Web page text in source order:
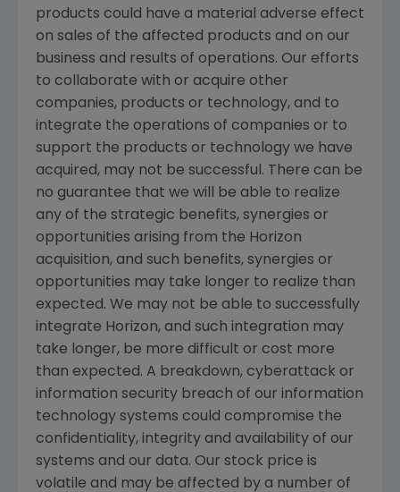
products could have a material adverse effect
on sales of the affected products and on our
business and results of operations. Our efforts
to collaborate with or acquire other
companies, products or technology, and to
integrate the operations of companies or to
support the products or technology we have
acquired, may not be successful. There can be
no guarantee that we will be able to realize
any of the strategic benefits, synergies or
opportunities arising from the Horizon
acquisition, and such benefits, synergies or
opportunities may take longer to realize than
expected. We may not be able to successfully
integrate Horizon, and such integration may
take longer, be more difficult or cost more
than expected. A breakdown, cyberattack or
information security breach of our information
technology systems could compromise the
confidentiality, integrity and availability of our
systems and our data. Our stock price is
volatile and may be affected by a number of